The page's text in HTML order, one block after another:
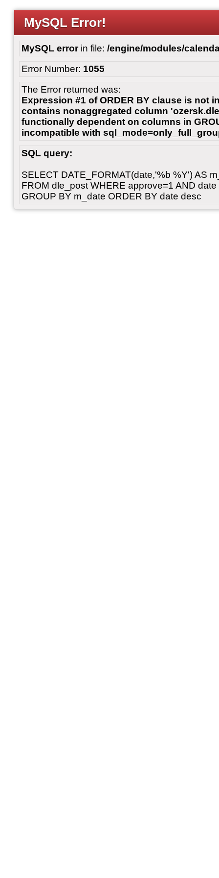
MySQL Error!
MySQL errorin file: /engine/modules/
Error Number: 1055
The Error returned was:
Expression #1 of ORDER BY clause is not
contains nonaggregated column
functionally dependent on columns in
incompatible with
SQL query:
SELECT DATE_FORMAT(date,'%b %Y') AS
FROM dle_post WHERE approve=1 AND
GROUP BY m_date ORDER BY date desc